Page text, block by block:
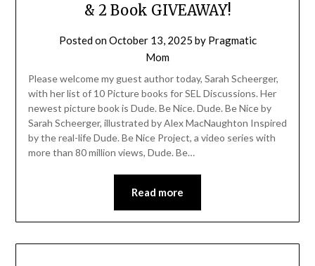
& 2 Book GIVEAWAY!
Posted onOctober 13, 2025 by Pragmatic
Mom
Please welcome my guest author today, Sarah Scheerger,
with her list of 10 Picture books for SEL Discussions. Her
newest picture book is Dude. Be Nice. Dude. Be Nice by
Sarah Scheerger, illustrated by Alex MacNaughton Inspired
by the real-life Dude. Be Nice Project, a video series with
more than 80 million views, Dude. Be…
Read more